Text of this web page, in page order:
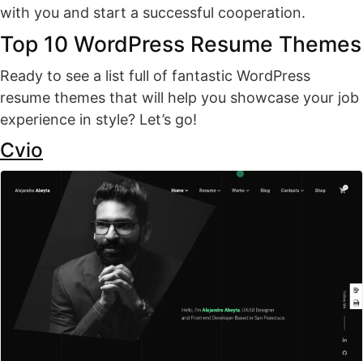
with you and start a successful cooperation.
Top 10 WordPress Resume Themes
Ready to see a list full of fantastic WordPress
resume themes that will help you showcase your job
experience in style? Let’s go!
Cvio